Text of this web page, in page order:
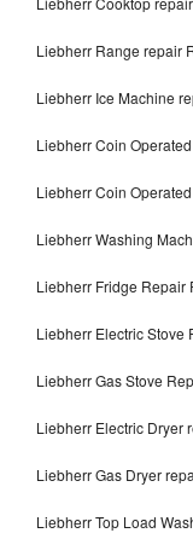
Liebherr Range repair
Liebherr Ice Machine
Liebherr Coin
Liebherr Coin
Liebherr Washing
Liebherr Fridge Repair
Liebherr Electric Stove
Liebherr Gas Stove
Liebherr Electric Dryer
Liebherr Gas Dryer
Liebherr Top Load